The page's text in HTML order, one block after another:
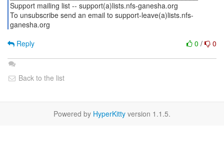
Support mailing list -- support(a)lists.nfs-ganesha.org
To unsubscribe send an email to support-leave(a)lists.nfs-
ganesha.org
0 / 0
Reply
Back to the list
Powered by HyperKitty version 1.1.5.